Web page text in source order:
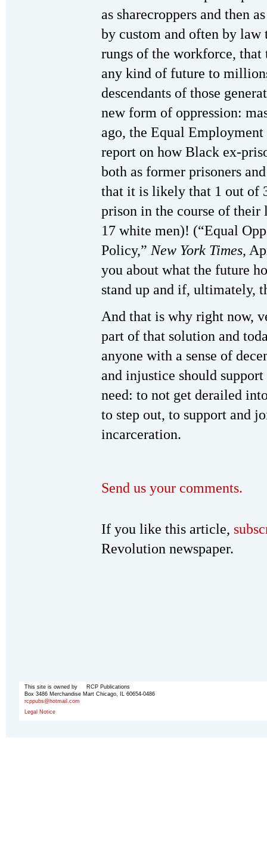
as sharecroppers and then
by custom and often by
rungs of the workforce,
any kind of future to
descendants of those
new form of oppression:
ago, the Equal
report on how Black ex-
both as former prisoners
that it is likely that 1 out of
prison in the course of
17 white men)! (“Equal
Policy,” New York Times,
you about what the future
stand up and if, ultimately,
And that is why right now,
part of that solution and
anyone with a sense of
and injustice should
need: to not get derailed
to step out, to support and
incarceration.
Send us your comments.
If you like this article,
Revolution newspaper.
This site is owned by RCP Publications
Box 3486 Merchandise Mart Chicago, IL 60654-0486
rcppubs@hotmail.com
Legal Notice